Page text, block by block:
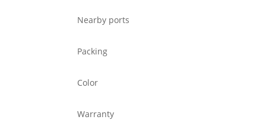
Nearby ports
Packing
Color
Warranty